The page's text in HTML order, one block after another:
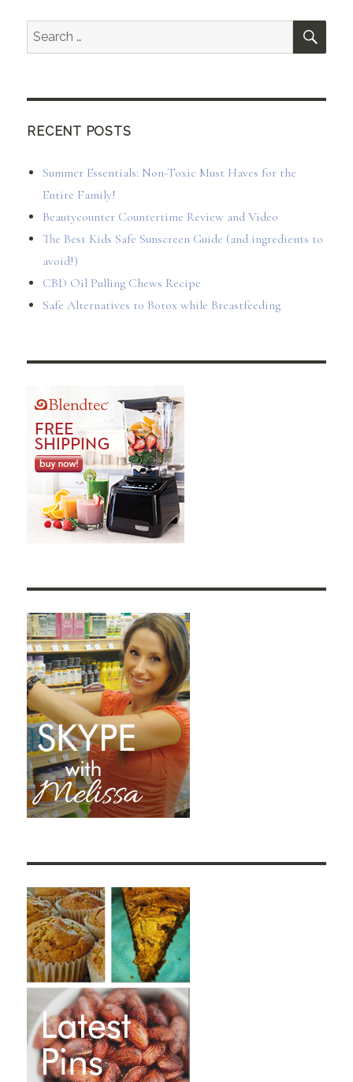
Search
for:
RECENT POSTS
Summer Essentials: Non-Toxic Must Haves for the
Entire Family!
Beautycounter Countertime Review and Video
The Best Kids Safe Sunscreen Guide (and ingredients to
avoid!)
CBD Oil Pulling Chews Recipe
Safe Alternatives to Botox while Breastfeeding